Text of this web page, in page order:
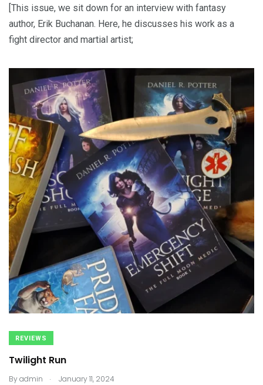
[This issue, we sit down for an interview with fantasy
author, Erik Buchanan. Here, he discusses his work as a
fight director and martial artist;
REVIEWS
Twilight Run
Byadmin . January 11, 2024